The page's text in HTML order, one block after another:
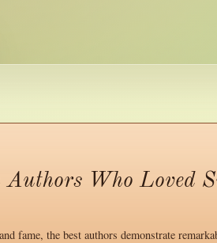
Who Loved
fame, the best authors demonstrate